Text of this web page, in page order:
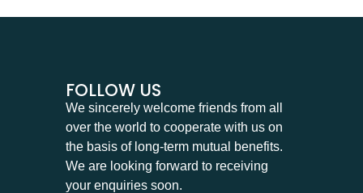
FOLLOW US
We sincerely welcome friends from all
over the world to cooperate with us on
the basis of long-term mutual benefits.
We are looking forward to receiving
your enquiries soon.